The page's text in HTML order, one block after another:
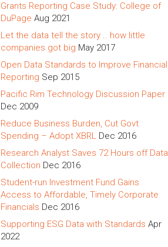
Grants Reporting Case Study: College of
DuPage Aug 2021
Let the data tell the story .. how little
companies got big May 2017
Open Data Standards to Improve Financial
Reporting Sep 2015
Pacific Rim Technology Discussion Paper
Dec 2009
Reduce Business Burden, Cut Govt
Spending – Adopt XBRL Dec 2016
Research Analyst Saves 72 Hours off Data
Collection Dec 2016
Student-run Investment Fund Gains
Access to Affordable, Timely Corporate
Financials Dec 2016
Supporting ESG Data with Standards Apr
2022